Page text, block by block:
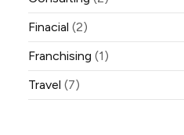
Finacial (2)
Franchising (1)
Travel (7)